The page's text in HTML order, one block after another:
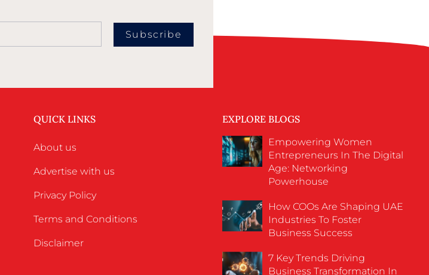
Subscribe
QUICK LINKS
About us
Advertise with us
Privacy Policy
Terms and Conditions
Disclaimer
EXPLORE BLOGS
Empowering Women
Entrepreneurs In The Digital
Age: Networking
Powerhouse
How COOs Are Shaping UAE
Industries To Foster
Business Success
7 Key Trends Driving
Business Transformation In